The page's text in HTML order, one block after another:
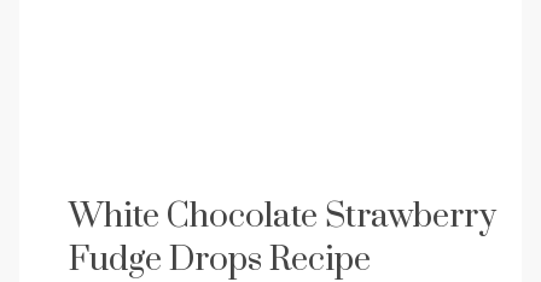
White Chocolate Strawberry
Fudge Drops Recipe